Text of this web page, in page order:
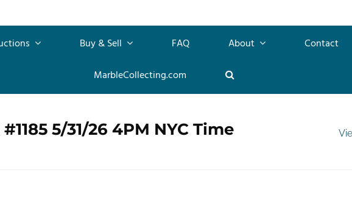
Buy & Sell FAQ About Contact
MarbleCollecting.com
5/31/26 4PM NYC Time